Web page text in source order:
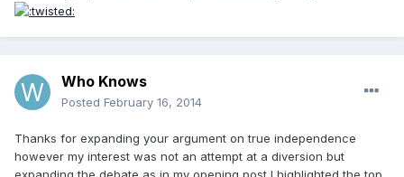
Who Knows
Posted February 16, 2014
Thanks for expanding your argument on true independence
however my interest was not an attempt at a diversion but